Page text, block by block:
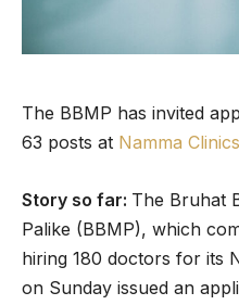
The BBMP has invited
63 posts at Namma Clinics
Story so far: The Bruhat
Palike (BBMP), which
hiring 180 doctors for its
on Sunday issued an